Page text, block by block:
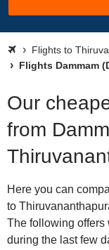
Flights to
Flights Dammam
Our
from
Here you can
to
The following offers
during the last few